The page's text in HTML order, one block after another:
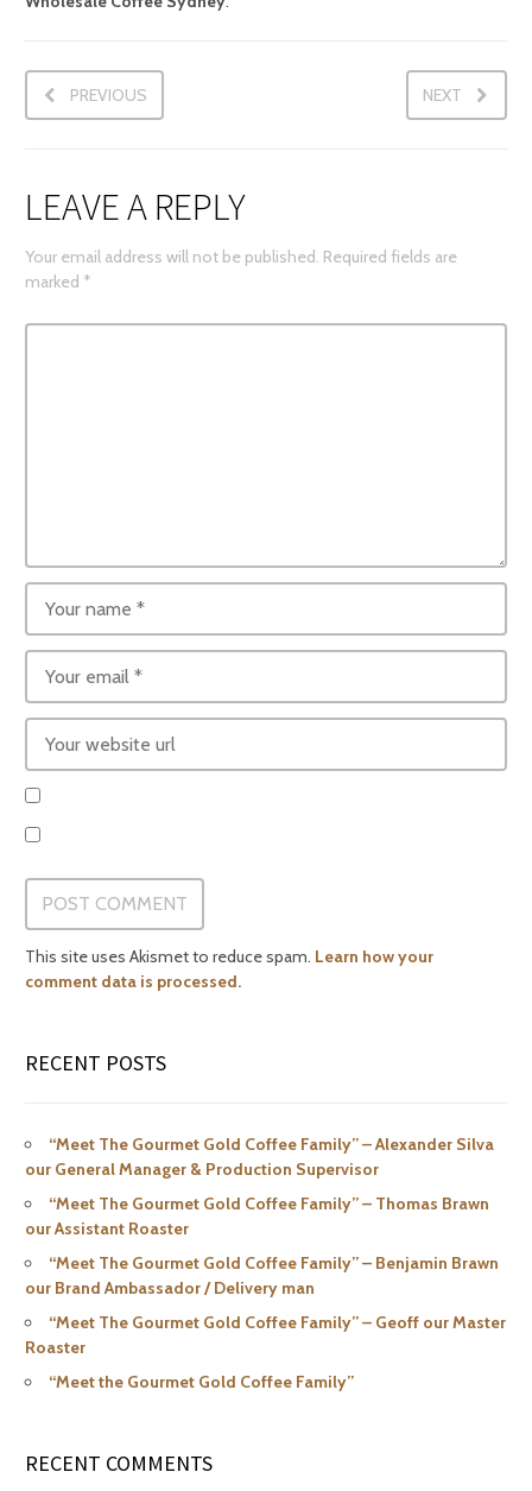
PREVIOUS NEXT
LEAVE A REPLY
Your email address will not be published. Required fields are
marked *
This site uses Akismet to reduce spam. Learn how your
comment data is processed.
RECENT POSTS
“Meet The Gourmet Gold Coffee Family” – Alexander Silva
our General Manager & Production Supervisor
“Meet The Gourmet Gold Coffee Family” – Thomas Brawn
our Assistant Roaster
“Meet The Gourmet Gold Coffee Family” – Benjamin Brawn
our Brand Ambassador / Delivery man
“Meet The Gourmet Gold Coffee Family” – Geoff our Master
Roaster
“Meet the Gourmet Gold Coffee Family”
RECENT COMMENTS